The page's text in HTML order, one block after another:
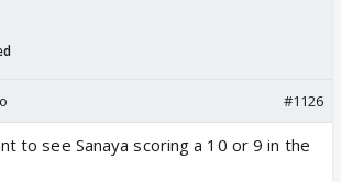
#1126
to see Sanaya scoring a 10 or 9 in the